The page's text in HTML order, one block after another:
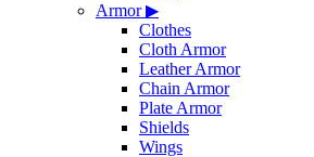
Armor▶
Clothes
Cloth Armor
Leather Armor
Chain Armor
Plate Armor
Shields
Wings